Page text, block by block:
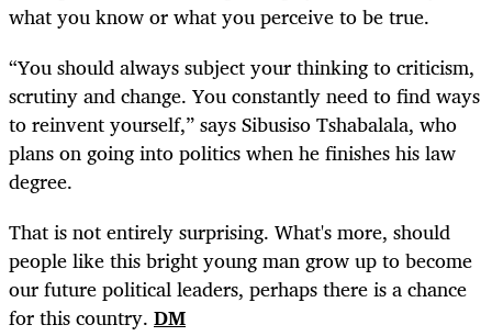
what you know or what you perceive to be true.
“You should always subject your thinking to criticism,
scrutiny and change. You constantly need to find ways
to reinvent yourself,” says Sibusiso Tshabalala, who
plans on going into politics when he finishes his law
degree.
That is not entirely surprising. What's more, should
people like this bright young man grow up to become
our future political leaders, perhaps there is a chance
for this country. DM